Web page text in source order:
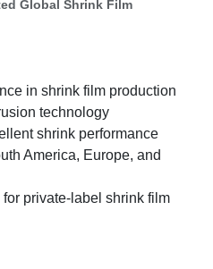
Global Shrink Film
in shrink film production
technology
shrink performance
America, Europe, and
private-label shrink film